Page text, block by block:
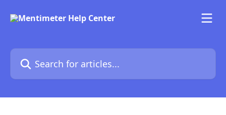
Search for articles...